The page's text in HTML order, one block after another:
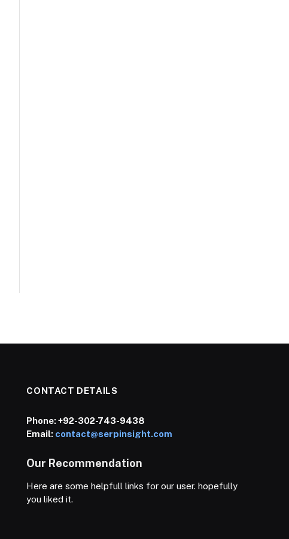
CONTACT DETAILS
Phone:+92-302-743-9438
Email: contact@serpinsight.com
Our Recommendation
Here are some helpfull links for our user. hopefully
you liked it.